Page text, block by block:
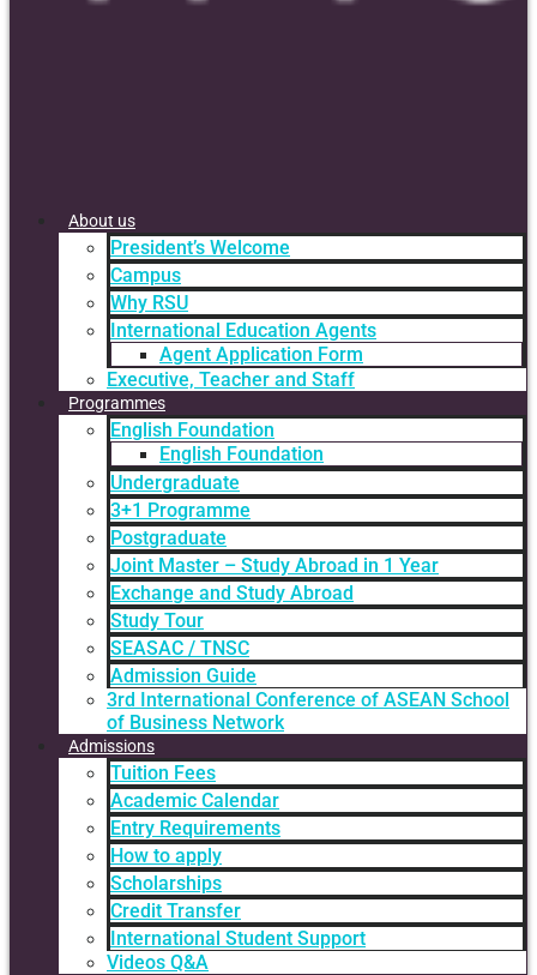
About us
President’s Welcome
Campus
Why RSU
International Education Agents
Agent Application Form
Executive, Teacher and Staff
Programmes
English Foundation
English Foundation
Undergraduate
3+1 Programme
Postgraduate
Joint Master – Study Abroad in 1 Year
Exchange and Study Abroad
Study Tour
SEASAC / TNSC
Admission Guide
3rd International Conference of ASEAN School
of Business Network
Admissions
Tuition Fees
Academic Calendar
Entry Requirements
How to apply
Scholarships
Credit Transfer
International Student Support
Videos Q&A